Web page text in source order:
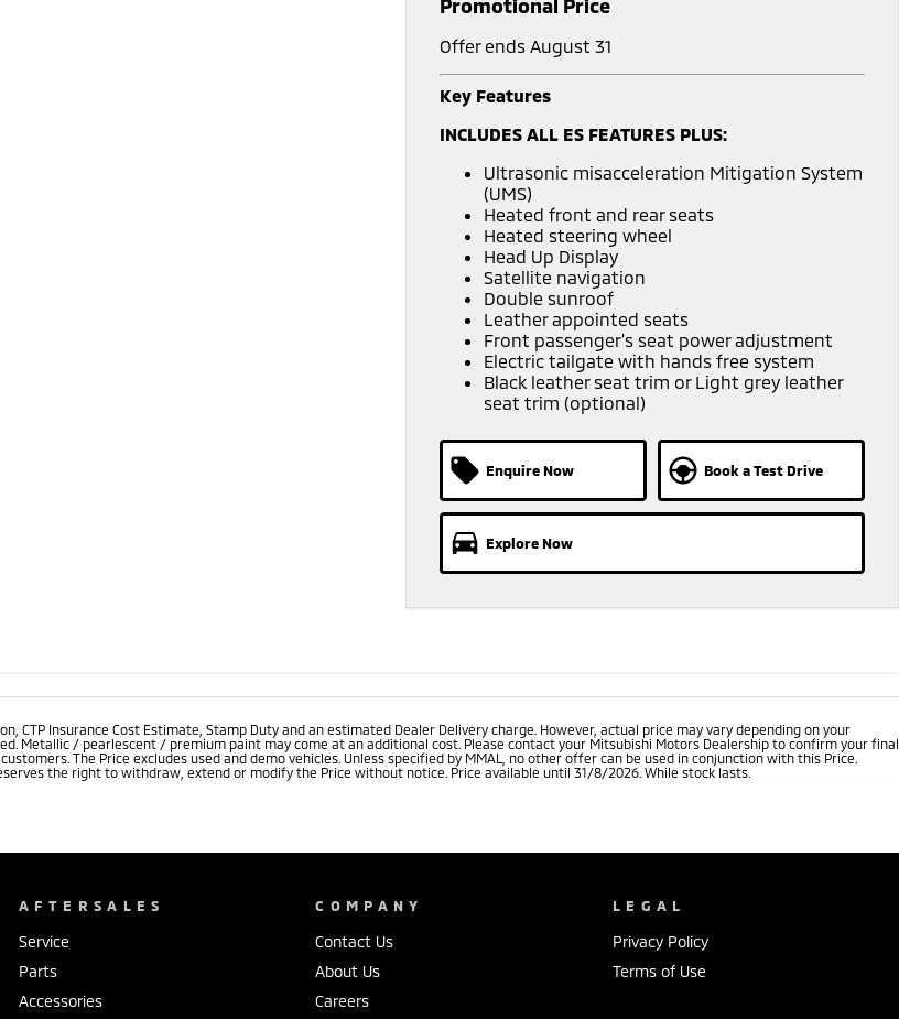
Promotional Price
Offer ends August 31
Key Features
INCLUDES ALL ES FEATURES PLUS:
Ultrasonic misacceleration Mitigation System
(UMS)
Heated front and rear seats
Heated steering wheel
Head Up Display
Satellite navigation
Double sunroof
Leather appointed seats
Front passenger's seat power adjustment
Electric tailgate with hands free system
Black leather seat trim or Light grey leather
seat trim (optional)
Enquire Now Book a Test Drive
Explore Now
CTP Insurance Cost Estimate, Stamp Duty and an estimated Dealer Delivery charge. However, actual price may vary depending on your
Metallic / pearlescent / premium paint may come at an additional cost. Please contact your Mitsubishi Motors Dealership to confirm your final
The Price excludes used and demo vehicles. Unless specified by MMAL, no other offer can be used in conjunction with this Price.
the right to withdraw, extend or modify the Price without notice. Price available until 31/8/2026. While stock lasts.
AFTERSALES
Service
Parts
Accessories
COMPANY
Contact Us
About Us
Careers
LEGAL
Privacy Policy
Terms of Use